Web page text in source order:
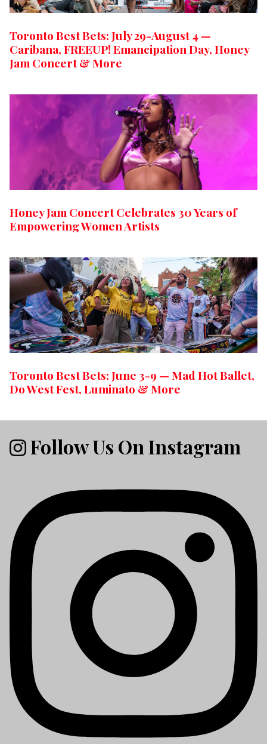
Toronto Best Bets: July 29-August 4 —
Caribana, FREEUP! Emancipation Day, Honey
Jam Concert & More
Honey Jam Concert Celebrates 30 Years of
Empowering Women Artists
Toronto Best Bets: June 3-9 — Mad Hot Ballet,
Do West Fest, Luminato & More
Follow Us On Instagram